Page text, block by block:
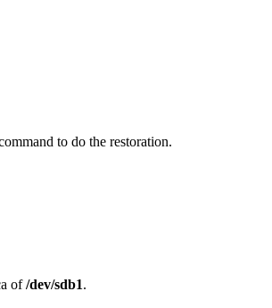
to do the restoration.
of/dev/sdb1.